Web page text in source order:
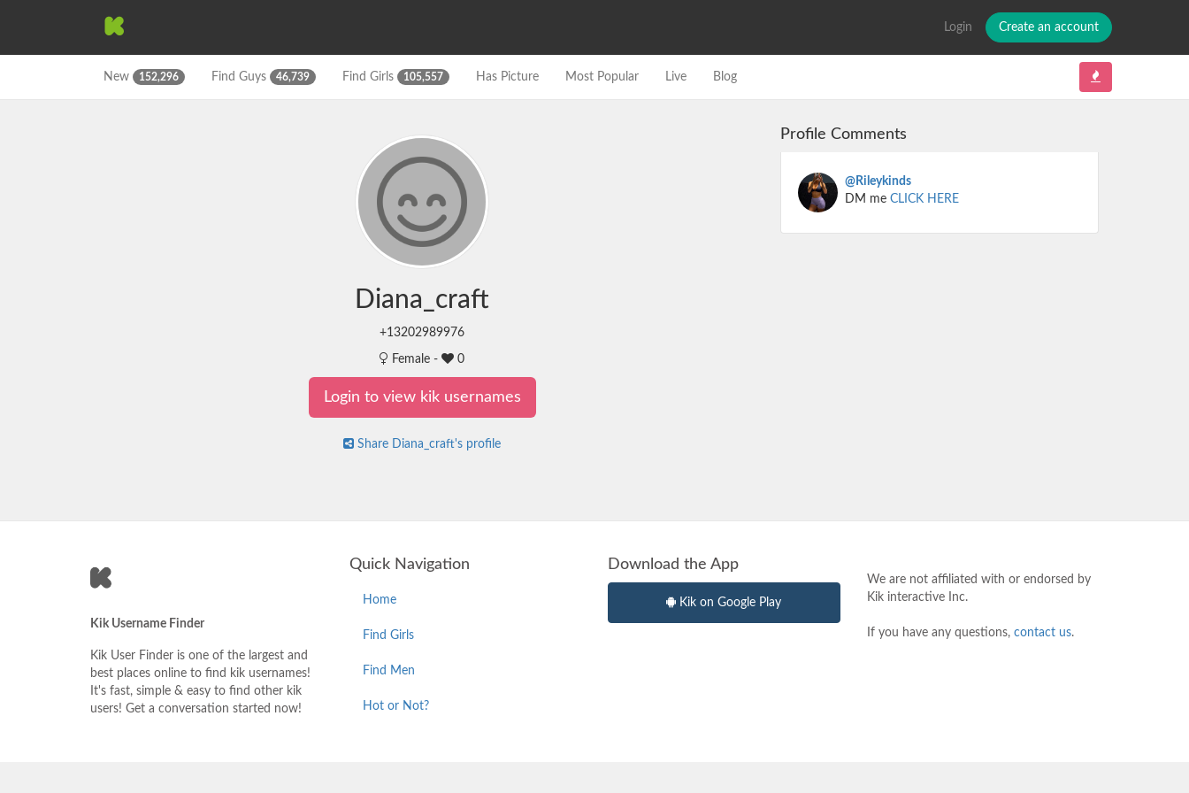
Login Create an account
New 152,296 Find Guys 46,739 Find Girls 105,557 Has Picture Most Popular Live Blog
Diana_craft
+13202989976
Female - 0
Login to view kik usernames
Share Diana_craft's profile
Profile Comments
@Rileykinds
DM me CLICK HERE
Kik Username Finder
Kik User Finder is one of the largest and
best places online to find kik usernames!
It's fast, simple & easy to find other kik
users! Get a conversation started now!
Quick Navigation
Home
Find Girls
Find Men
Hot or Not?
Download the App
Kik on Google Play
We are not affiliated with or endorsed by
Kik interactive Inc.
If you have any questions, contact us.